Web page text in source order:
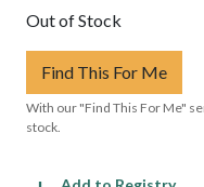
Out of Stock
Find This For Me
With our "Find This For Me"
stock.